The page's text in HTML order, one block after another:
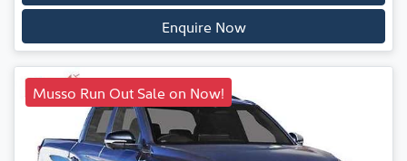
Enquire Now
Musso Run Out Sale on Now!